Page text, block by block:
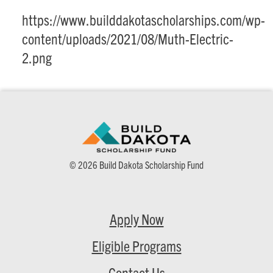
https://www.builddakotascholarships.com/wp-
content/uploads/2021/08/Muth-Electric-
2.png
© 2026 Build Dakota Scholarship Fund
Apply Now
Eligible Programs